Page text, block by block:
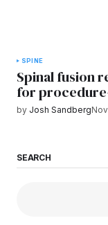
SPINE
Spinal fusion
for
by Josh Sandberg
SEARCH